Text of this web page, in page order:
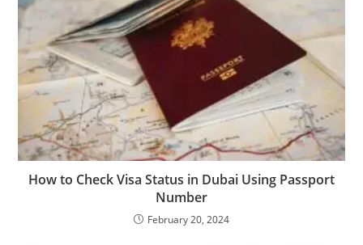
How to Check Visa Status in Dubai Using Passport
Number
February 20, 2024